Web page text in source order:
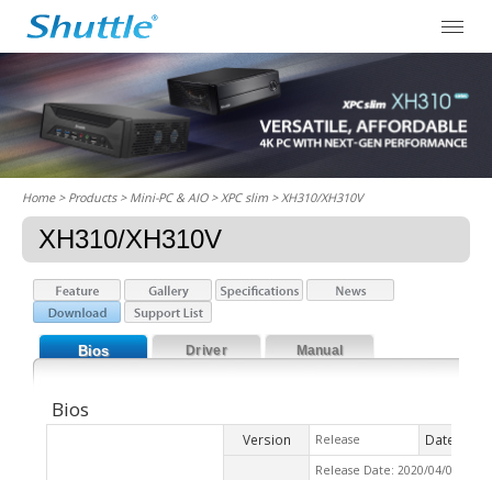
Home> Products > Mini-PC & AIO >XPC slim > XH310/XH310V
XH310/XH310V
Bios Driver Manual
Bios
Version Release Date
Release Date: 2020/04/06